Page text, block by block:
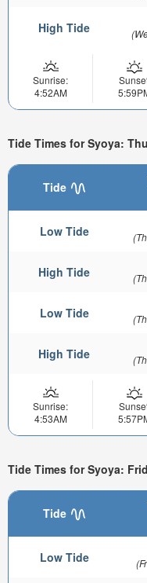
High Tide
Sunrise:
4:52AM
Tide Times for Syoya:
Tide
Low Tide
High Tide
Low Tide
High Tide
Sunrise:
4:53AM
Tide Times for Syoya:
Tide
Low Tide